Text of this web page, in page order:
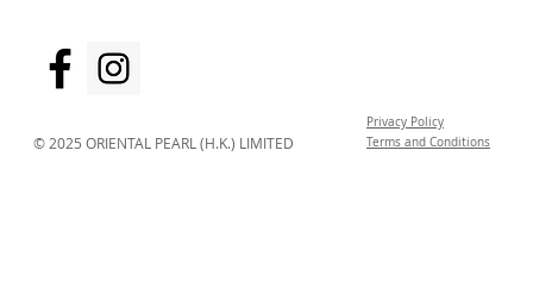
© 2025 ORIENTAL PEARL (H.K.) LIMITED
Privacy Policy
Terms and Conditions